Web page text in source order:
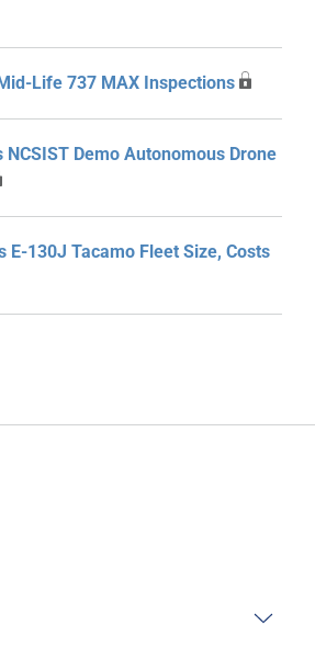
Life 737 MAX Inspections
NCSIST Demo Autonomous Drone
E-130J Tacamo Fleet Size, Costs